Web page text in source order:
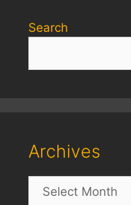
Search
Archives
Archives